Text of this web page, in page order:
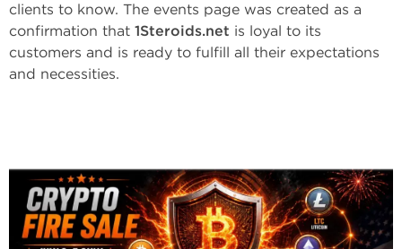
clients to know. The events page was created as a
confirmation that 1Steroids.net is loyal to its
customers and is ready to fulfill all their expectations
and necessities.